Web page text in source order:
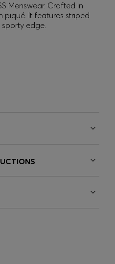
Menswear. Crafted in
It features striped
edge.